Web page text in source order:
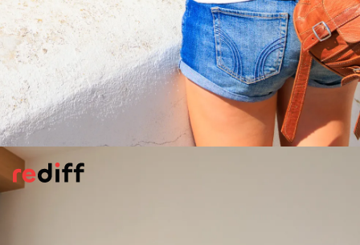
Do Your Homework